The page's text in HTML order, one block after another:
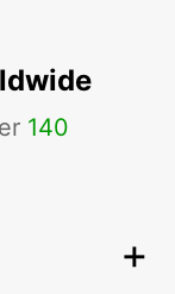
140